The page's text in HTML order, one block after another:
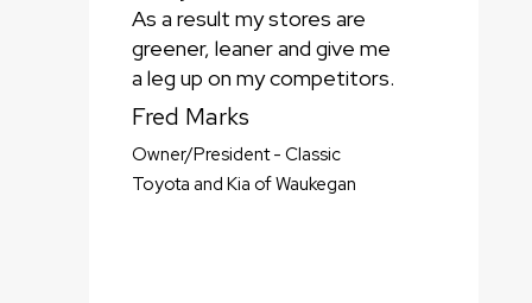
As a result my stores are
greener, leaner and give me
a leg up on my competitors.
Fred Marks
Owner/President - Classic
Toyota and Kia of Waukegan